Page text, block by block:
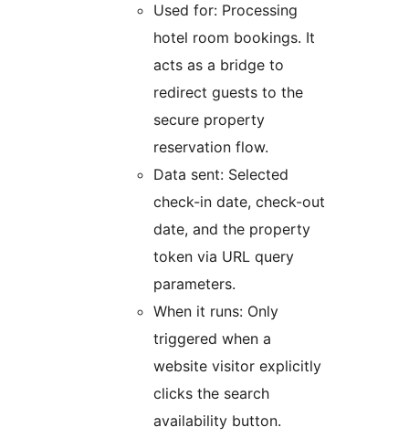
Used for: Processing
hotel room bookings. It
acts as a bridge to
redirect guests to the
secure property
reservation flow.
Data sent: Selected
check-in date, check-out
date, and the property
token via URL query
parameters.
When it runs: Only
triggered when a
website visitor explicitly
clicks the search
availability button.